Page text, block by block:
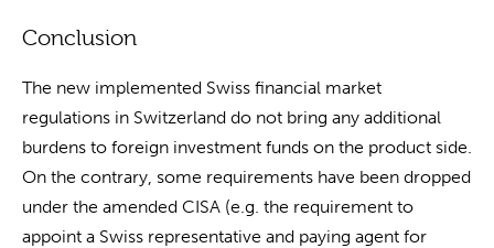
Conclusion
The new implemented Swiss financial market
regulations in Switzerland do not bring any additional
burdens to foreign investment funds on the product side.
On the contrary, some requirements have been dropped
under the amended CISA (e.g. the requirement to
appoint a Swiss representative and paying agent for